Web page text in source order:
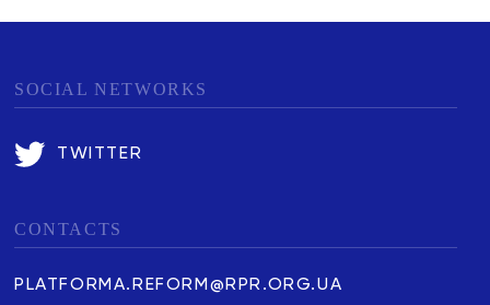
SOCIAL NETWORKS
TWITTER
CONTACTS
PLATFORMA.REFORM@RPR.ORG.UA